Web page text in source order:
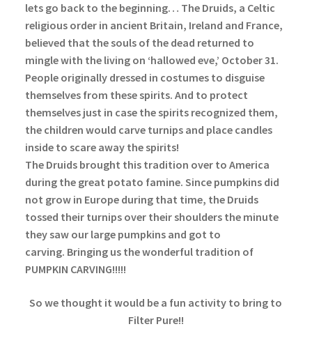
lets go back to the beginning… The Druids, a Celtic
religious order in ancient Britain, Ireland and France,
believed that the souls of the dead returned to
mingle with the living on ‘hallowed eve,’ October 31.
People originally dressed in costumes to disguise
themselves from these spirits. And to protect
themselves just in case the spirits recognized them,
the children would carve turnips and place candles
inside to scare away the spirits!
The Druids brought this tradition over to America
during the great potato famine. Since pumpkins did
not grow in Europe during that time, the Druids
tossed their turnips over their shoulders the minute
they saw our large pumpkins and got to
carving. Bringing us the wonderful tradition of
PUMPKIN CARVING!!!!!
So we thought it would be a fun activity to bring to
Filter Pure!!